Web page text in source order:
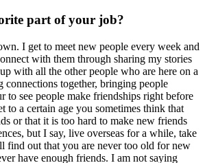
part of your job?
I get to meet new people every week and
with them through sharing my stories
with all the other people who are here on a
together, bringing people
to see people make friendships right before
to a certain age you sometimes think that
or that it is too hard to make new friends
but I say, live overseas for a while, take
find out that you are never too old for new
have enough friends. I am not saying